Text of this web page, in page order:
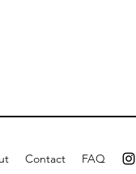
Contact FAQ